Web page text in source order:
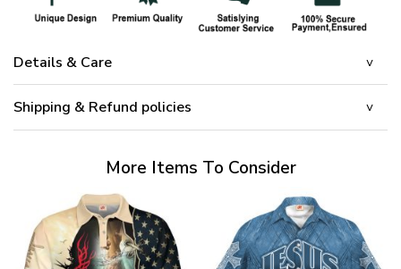
Details & Care
Shipping & Refund policies
More Items To Consider